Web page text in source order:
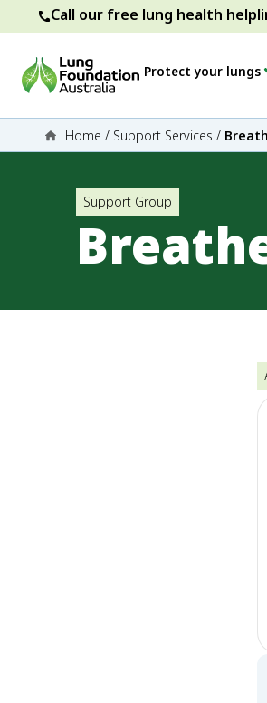
Call our free lung health
Protect your lungs
Home / Support Services /
Support Group